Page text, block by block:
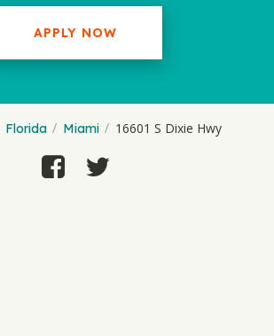
APPLY NOW
Florida Miami 16601 S Dixie Hwy